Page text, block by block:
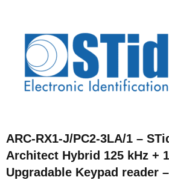
ARC-RX1-J/PC2-3LA/1 –
Architect Hybrid 125 kHz +
Upgradable Keypad reader